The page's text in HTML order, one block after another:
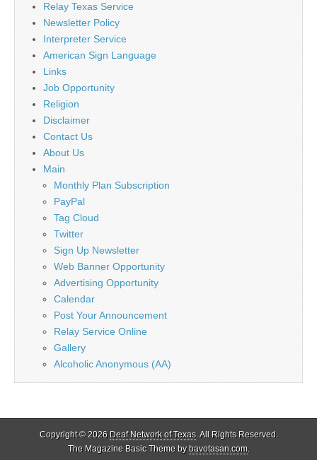
Relay Texas Service
Newsletter Policy
Interpreter Service
American Sign Language
Links
Job Opportunity
Religion
Disclaimer
Contact Us
About Us
Main
Monthly Plan Subscription
PayPal
Tag Cloud
Twitter
Sign Up Newsletter
Web Banner Opportunity
Advertising Opportunity
Calendar
Post Your Announcement
Relay Service Online
Gallery
Alcoholic Anonymous (AA)
Copyright © 2026 Deaf Network of Texas. All Rights Reserved.
The Magazine Basic Theme bybavotasan.com.